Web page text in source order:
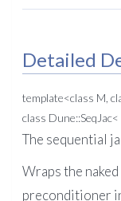
Detailed
template<class M,
class Dune::SeqJac<
The sequential
Wraps the
preconditioner